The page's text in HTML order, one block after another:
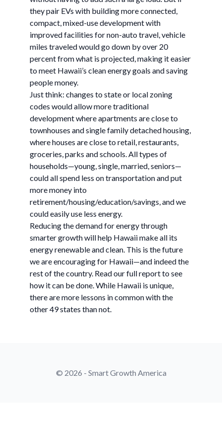
they pair EVs with building more connected,
compact, mixed-use development with
improved facilities for non-auto travel, vehicle
miles traveled would go down by over 20
percent from what is projected, making it easier
to meet Hawaii’s clean energy goals and saving
people money.
Just think: changes to state or local zoning
codes would allow more traditional
development where apartments are close to
townhouses and single family detached housing,
where houses are close to retail, restaurants,
groceries, parks and schools. All types of
households—young, single, married, seniors—
could all spend less on transportation and put
more money into
retirement/housing/education/savings, and we
could easily use less energy.
Reducing the demand for energy through
smarter growth will help Hawaii make all its
energy renewable and clean. This is the future
we are encouraging for Hawaii—and indeed the
rest of the country. Read our full report to see
how it can be done. While Hawaii is unique,
there are more lessons in common with the
other 49 states than not.
© 2026 - Smart Growth America